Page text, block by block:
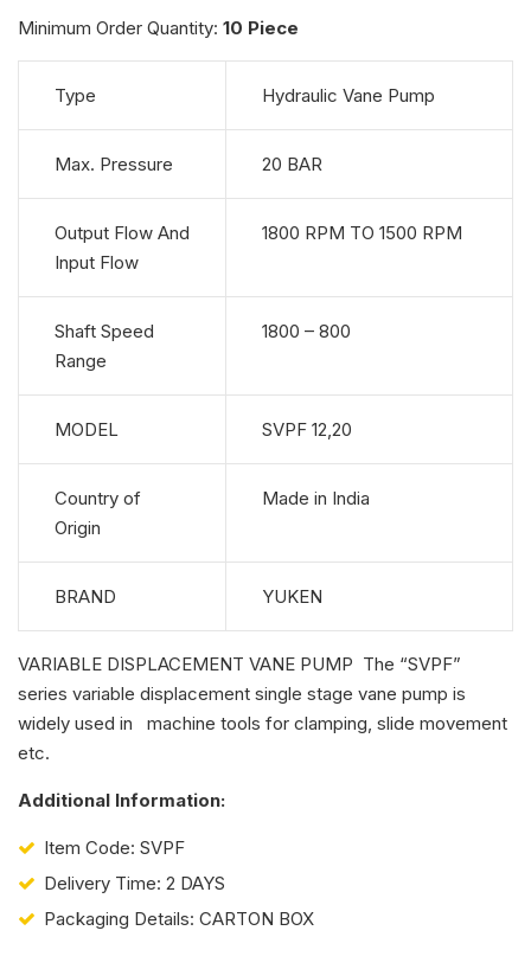
Minimum Order Quantity: 10 Piece
Type Hydraulic Vane Pump
Max. Pressure 20 BAR
Output Flow And
Input Flow
1800 RPM TO 1500 RPM
Shaft Speed
Range
1800 – 800
MODEL SVPF 12,20
Country of
Origin
Made in India
BRAND YUKEN
VARIABLE DISPLACEMENT VANE PUMP The “SVPF”
series variable displacement single stage vane pump is
widely used in machine tools for clamping, slide movement
etc.
Additional Information:
Item Code: SVPF
Delivery Time: 2 DAYS
Packaging Details: CARTON BOX